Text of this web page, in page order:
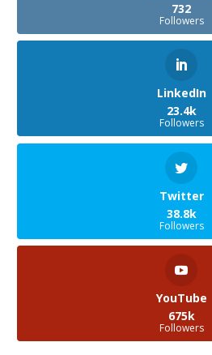
732
Followers
LinkedIn
23.4k
Followers
Twitter
38.8k
Followers
YouTube
675k
Followers